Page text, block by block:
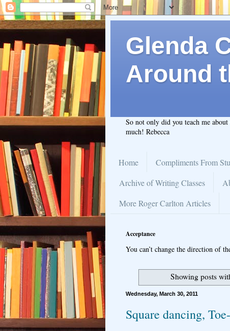
Glenda
Around
So not only did you teach me
much! Rebecca
Home Compliments From
Archive of Writing Classes
More Roger Carlton Articles
Acceptance
You can’t change the direction of
Showing posts
Wednesday, March 30, 2011
Square dancing,